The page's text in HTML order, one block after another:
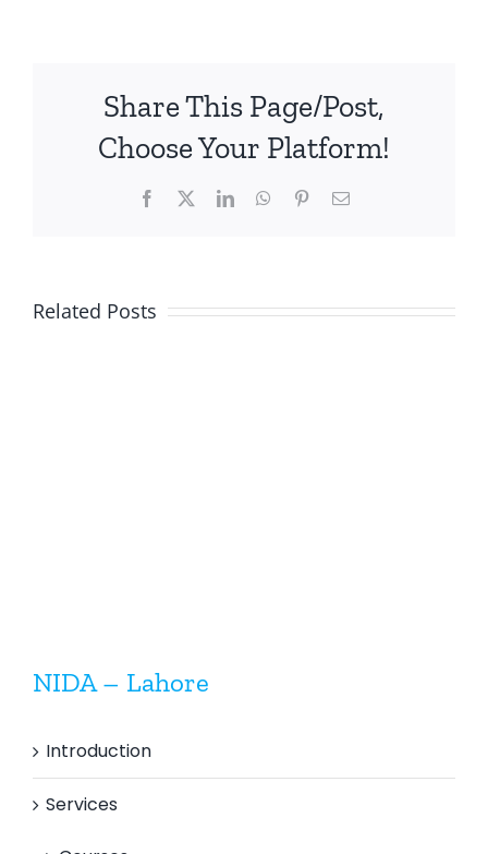
Share This Page/Post,
Choose Your Platform!
Facebook LinkedInWhatsApp
PinterestEmail
Related PostsQuality
NIDA – Lahore
Introduction
Services